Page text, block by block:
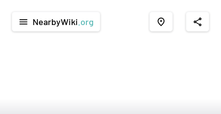
menu NearbyWiki .org place share